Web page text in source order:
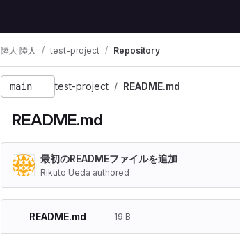
陸人 陸人 test-project Repository
main test-project README.md
README.md
最初のREADMEファイルを追加
Rikuto Ueda authored
README.md 19 B